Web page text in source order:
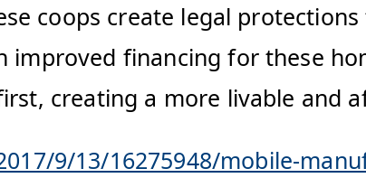
coops create legal
improved financing for these
creating a more livable and
9/13/16275948/mobile-